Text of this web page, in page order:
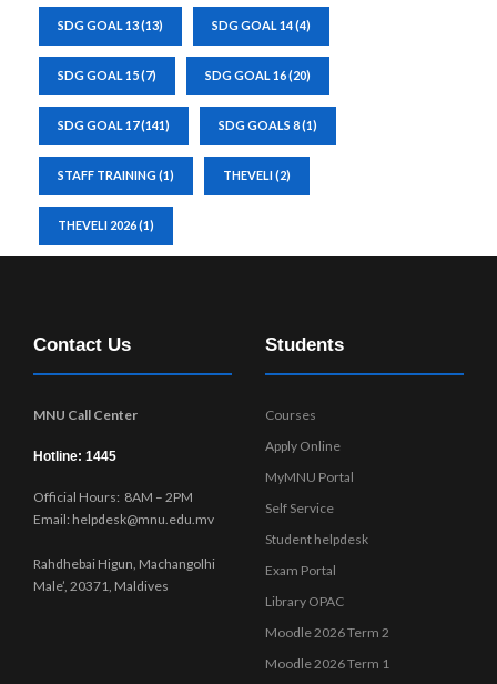
SDG GOAL 13(13) SDG GOAL 14(4)
SDG GOAL 15(7) SDG GOAL 16(20)
SDG GOAL 17(141) SDG GOALS 8(1)
STAFF TRAINING(1) THEVELI(2)
THEVELI 2026(1)
Contact Us
MNU Call Center
Hotline: 1445
Official Hours: 8AM – 2PM
Email: helpdesk@mnu.edu.mv
Rahdhebai Higun, Machangolhi
Male’, 20371, Maldives
Students
Courses
Apply Online
MyMNU Portal
Self Service
Student helpdesk
Exam Portal
Library OPAC
Moodle 2026 Term 2
Moodle 2026 Term 1